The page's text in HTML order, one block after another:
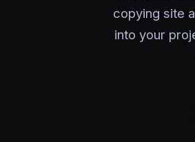
copying site
into your